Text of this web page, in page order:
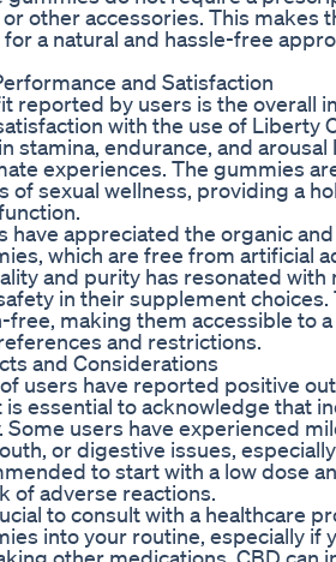
other accessories. This makes
a natural and hassle-free
and Satisfaction
reported by users is the overall
with the use of Liberty
stamina, endurance, and
experiences. The gummies
of sexual wellness, providing a
have appreciated the organic
which are free from artificial
and purity has resonated
in their supplement
making them accessible to
and restrictions.
and Considerations
users have reported positive
is essential to acknowledge that
Some users have experienced
or digestive issues,
to start with a low dose
of adverse reactions.
to consult with a healthcare
into your routine, especially if
other medications. CBD can